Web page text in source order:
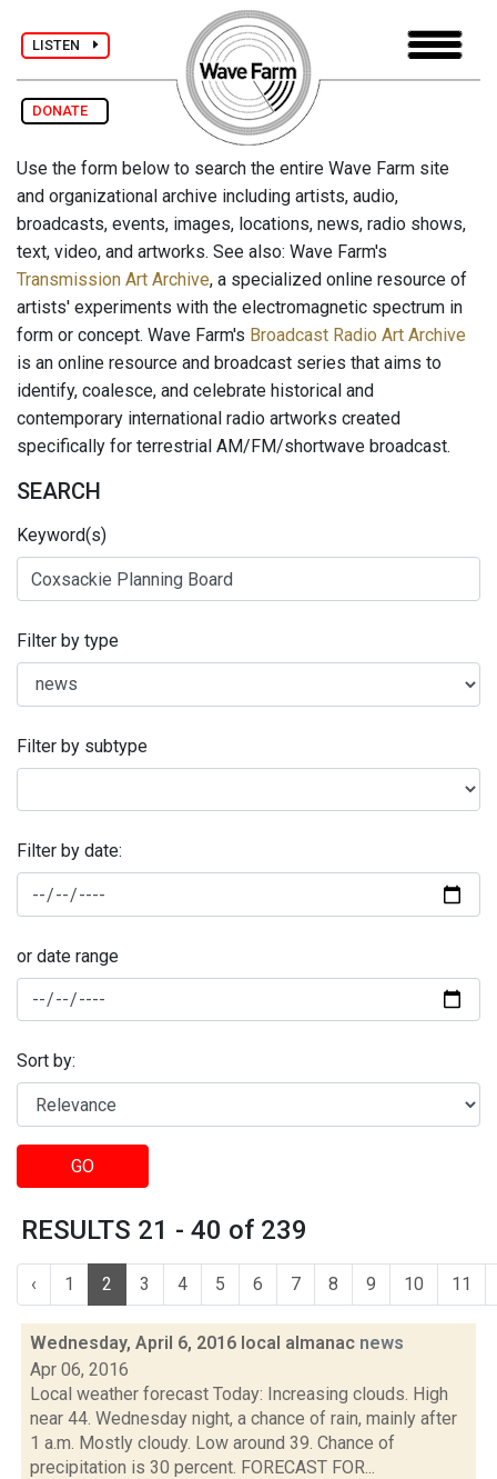
LISTEN
DONATE
Use the form below to search the entire Wave Farm site
and organizational archive including artists, audio,
broadcasts, events, images, locations, news, radio shows,
text, video, and artworks. See also: Wave Farm's
Transmission Art Archive, a specialized online resource of
artists' experiments with the electromagnetic spectrum in
form or concept. Wave Farm's Broadcast Radio Art Archive
is an online resource and broadcast series that aims to
identify, coalesce, and celebrate historical and
contemporary international radio artworks created
specifically for terrestrial AM/FM/shortwave broadcast.
SEARCH
Keyword(s)
Filter by type
Filter by subtype
Filter by date:
or date range
Sort by:
GO
RESULTS 21 - 40 of 239
‹ 1 2 3 4 5 6 7 8 9 10 11
Wednesday, April 6, 2016 local almanac news
Apr 06, 2016
Local weather forecast Today: Increasing clouds. High
near 44. Wednesday night, a chance of rain, mainly after
1 a.m. Mostly cloudy. Low around 39. Chance of
precipitation is 30 percent. FORECAST FOR...